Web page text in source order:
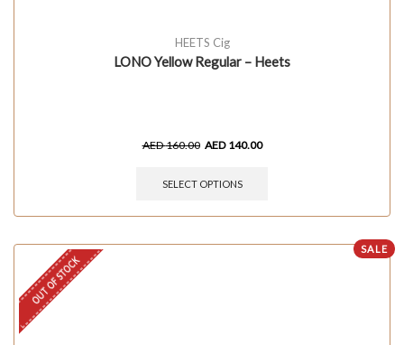
HEETS Cig
LONO Yellow Regular – Heets
AED160.00 AED 140.00
SELECT OPTIONS
SALE
OUT OF STOCK